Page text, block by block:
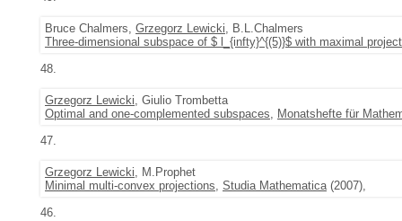
Bruce Chalmers, Grzegorz Lewicki, B.L.Chalmers
Three-dimensional subspace of $ l_{infty}^{(5)}$ with maximal
48.
Grzegorz Lewicki, Giulio Trombetta
Optimal and one-complemented subspaces, Monatshefte für
47.
Grzegorz Lewicki, M.Prophet
Minimal multi-convex projections, Studia Mathematica(2007),
46.